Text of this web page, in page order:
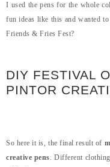
I used the pens for the whole
fun ideas like this and wanted
Friends & Fries Fest?
DIY FESTIVAL
PINTOR
So here it is, the final result of
creative pens. Different